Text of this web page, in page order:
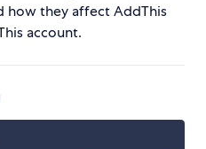
how they affect AddThis
account.